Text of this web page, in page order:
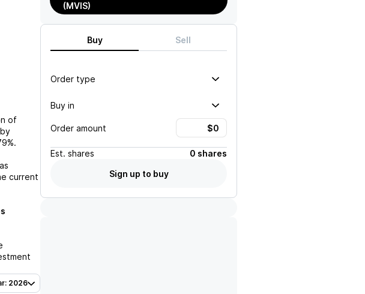
of
by
.
as
current
2026
(MVIS)
Buy Sell
Order type
Buy in
Order amount
Est. shares
0 shares
Sign up to buy